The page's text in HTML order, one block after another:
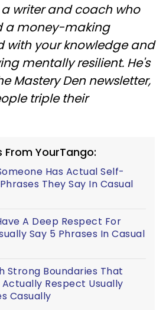
writer and coach who
a money-making
with your knowledge and
mentally resilient. He's
Mastery Den newsletter,
triple their
From YourTango:
Has Actual Self-
They Say In Casual
A Deep Respect For
Say 5 Phrases In Casual
Strong Boundaries That
Respect Usually
Casually